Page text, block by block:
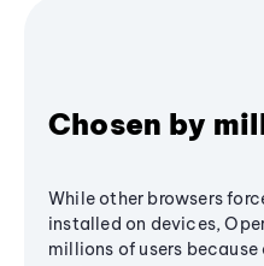
Chosen by
While other browsers
installed on devices,
millions of users